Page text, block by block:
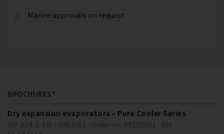
Marine approvals on request
BROCHURES*
Dry expansion evaporators – Pure Cooler Series